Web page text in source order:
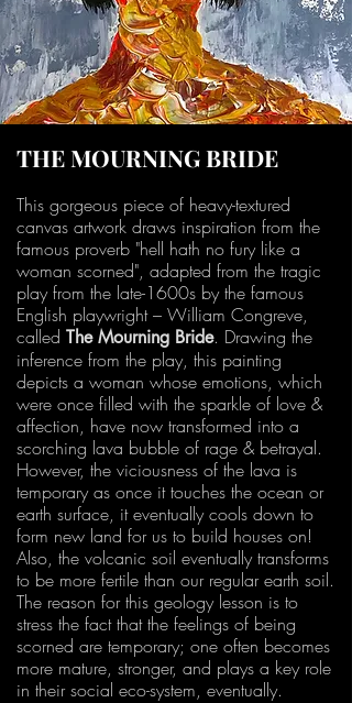
THE MOURNING BRIDE
This gorgeous piece of heavy-textured
canvas artwork draws inspiration from the
famous proverb "hell hath no fury like a
woman scorned", adapted from the tragic
play from the late-1600s by the famous
English playwright – William Congreve,
called The Mourning Bride. Drawing the
inference from the play, this painting
depicts a woman whose emotions, which
were once filled with the sparkle of love &
affection, have now transformed into a
scorching lava bubble of rage & betrayal.
However, the viciousness of the lava is
temporary as once it touches the ocean or
earth surface, it eventually cools down to
form new land for us to build houses on!
Also, the volcanic soil eventually transforms
to be more fertile than our regular earth soil.
The reason for this geology lesson is to
stress the fact that the feelings of being
scorned are temporary; one often becomes
more mature, stronger, and plays a key role
in their social eco-system, eventually.